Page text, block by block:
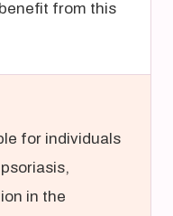
from this
for individuals
in the